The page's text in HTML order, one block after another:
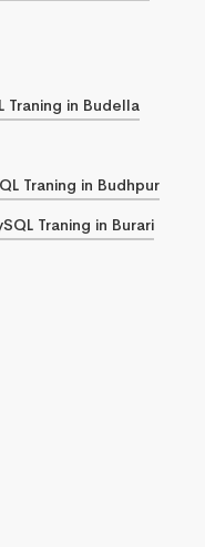
Traning in Budella
Traning in Budhpur
Traning in Burari